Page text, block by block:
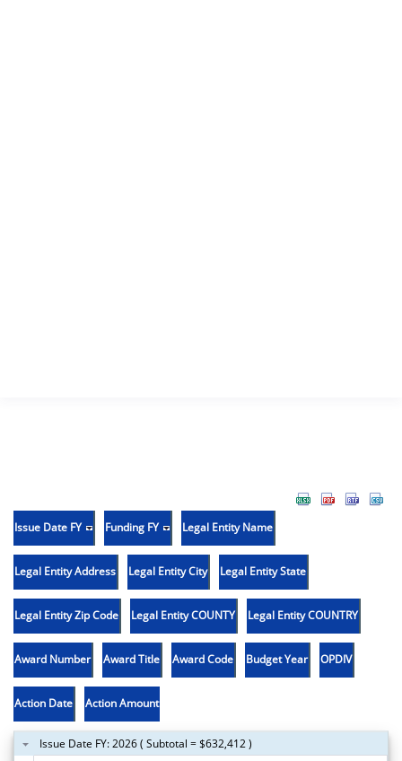
Issue Date FY Funding FY Legal Entity Name
Legal Entity Address Legal Entity City Legal Entity State
Legal Entity Zip Code Legal Entity COUNTY Legal Entity COUNTRY
Award Number Award Title Award Code Budget Year OPDIV
Action Date Action Amount
Issue Date FY: 2026 ( Subtotal = $632,412 )